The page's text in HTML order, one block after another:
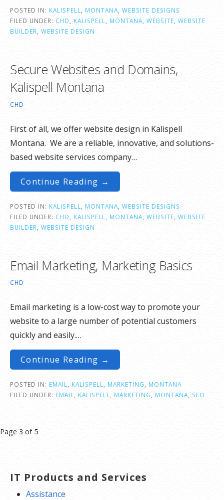
POSTED IN: KALISPELL, MONTANA, WEBSITE DESIGNS
FILED UNDER: CHD, KALISPELL, MONTANA, WEBSITE, WEBSITE
BUILDER, WEBSITE DESIGN
Secure Websites and Domains,
Kalispell Montana
CHD
First of all, we offer website design in Kalispell
Montana. We are a reliable, innovative, and solutions-
based website services company…
Continue Reading →
POSTED IN: KALISPELL MONTANA WEBSITE DESIGNS
FILED UNDER: CHD KALISPELL MONTANA WEBSITE WEBSITE
BUILDER
WEBSITE DESIGN
Email Marketing, Marketing Basics
CHD
Email marketing is a low-cost way to promote your
website to a large number of potential customers
quickly and easily.…
Continue Reading →
POSTED IN: EMAIL KALISPELL MARKETING
MONTANA
FILED UNDER: EMAIL KALISPELL MARKETING MONTANA SEO
Post
Page 3 of 5
IT Products and Services
Assistance